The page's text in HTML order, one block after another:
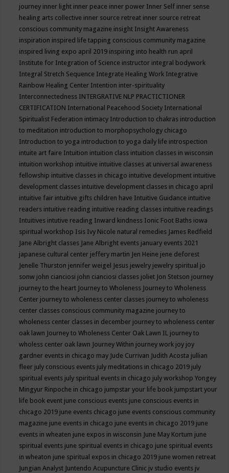
journey inner light inner peace inner power Inner Self inner sense
healing arts collective inner source retreat inner source retreat
conscious community magazine insight Insight Awareness
inspiration inspired life tapping conscious community magazine
inspired living expo april 2019 inspiring into health run april
Institute for Integration of Science instructor integral bodywork
Integral Stretch Sequence Integrate Healing Work Integrative
Rainbow Healing Center Intention inter-spirituality
Interconnectedness INTERGRATIVE NLP PRACTICTIONER
CERTIFICATION International Peacehood Society International
Spiritualist Federation intimacy Introduction to chakras introduction
to meditation introduction to morphopsychology chicago
Introduction to yoga introduction to yoga daily life introspection
intuite art faire Intuition intuition class intuition classes in wisconsin
intuition workshop intuitive intuitive classes at universal awareness
fellowship intuitive classes in chicago intuitive development intuitive
development classes intuitive development classes in chicago april
intuitive fair intuitive gifts children have Intuitive Guidance intuitive
readers intuitive reading intuitive reading classes intuitive readings
Intuitives intutive reading Inward kindness Ionic Foot Baths iowa
spiritual workshop Isis Ivy Nicole natural remedies James Redfield
Jane Albright classes Jane Albright events january events 2021
japanese cultural center jeffery martin Jen Heine jene deforest
Jenelle Thurston jennifer weigel Jesus jewelry jewelry spiritual jo
sonw john cianciosi john cianciosi classes joliet Jon Stetson journey
journey to the heart Journey to Wholeness Journey to Wholeness
Center journey to wholeness center classes journey to wholeness
center classes conscious community magazine journey to
wholeness center classes in december journey to wholeness center
oak lawn Journey to Wholeness Center Oak Lawn IL journey to
wholess center oak lawn Journey Within journey work joy joy
gardner events in chicago may Jude Currivan Judith Acosta jullian
fleer july conscious events july meditations in chicago 2019 july
spiritual events july spiritual events in chicago july workshop Yongey
Mingyur Rinpoche in chicago jumpstar your life book jumpstart your
life book event june conscious events june conscious events in
chicago 2019 june events chicago june events conscious community
magazine june events in chicago june events in chicago 2019 june
events in wheaten june expos in wisconsin June May Kortum june
spiritual events june spiritual events in chicago june spiritual events
in wheaton june spiritual expos in chicago 2019 june women retreat
Jungian Analyst Juntendo Acupuncture Clinic jv studio events jv